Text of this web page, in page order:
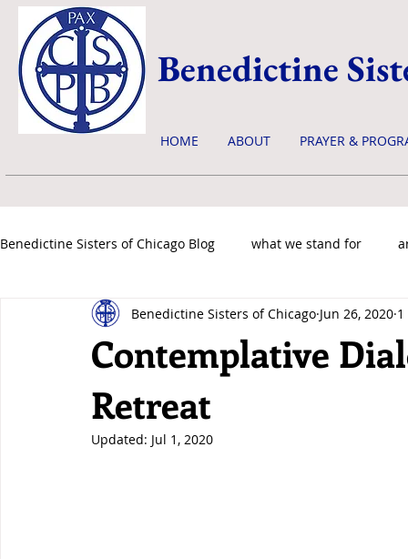
Benedictine
HOME ABOUT PRAYER &
Benedictine Sisters of Chicago Blog what we stand for
news & events
Contemplative
Retreat
Benedictine Sisters of Chicago Jun 26, 2020
Updated: Jul 1, 2020